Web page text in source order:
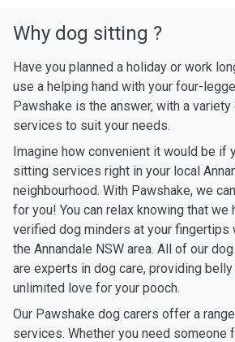
Why dog sitting ?
Have you planned a holiday or work
use a helping hand with your four-
Pawshake is the answer, with a
services to suit your needs.
Imagine how convenient it would be if
sitting services right in your local
neighbourhood. With Pawshake, we
for you! You can relax knowing that we
verified dog minders at your fingertips
the Annandale NSW area. All of our
are experts in dog care, providing
unlimited love for your pooch.
Our Pawshake dog carers offer a
services. Whether you need someone